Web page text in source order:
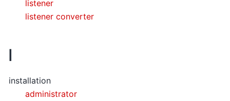
listener
listener converter
I
installation
administrator